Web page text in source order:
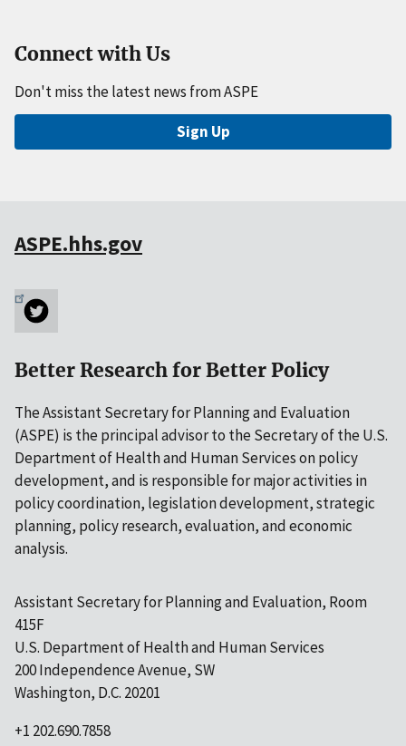
Connect with Us
Don't miss the latest news from ASPE
Sign Up
ASPE.hhs.gov
Better Research for Better Policy
The Assistant Secretary for Planning and Evaluation
(ASPE) is the principal advisor to the Secretary of the U.S.
Department of Health and Human Services on policy
development, and is responsible for major activities in
policy coordination, legislation development, strategic
planning, policy research, evaluation, and economic
analysis.
Assistant Secretary for Planning and Evaluation, Room
415F
U.S. Department of Health and Human Services
200 Independence Avenue, SW
Washington, D.C. 20201
+1 202.690.7858